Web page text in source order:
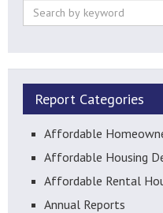
Report Categories
Affordable
Affordable Housing
Affordable Rental
Annual Reports